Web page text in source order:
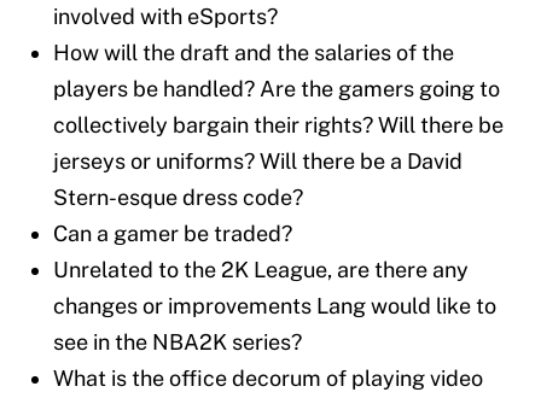
involved with eSports?
How will the draft and the salaries of the
players be handled? Are the gamers going to
collectively bargain their rights? Will there be
jerseys or uniforms? Will there be a David
Stern-esque dress code?
Can a gamer be traded?
Unrelated to the 2K League, are there any
changes or improvements Lang would like to
see in the NBA2K series?
What is the office decorum of playing video